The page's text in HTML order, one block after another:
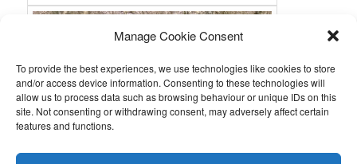
Manage Cookie Consent
To provide the best experiences, we use technologies like cookies to store
and/or access device information. Consenting to these technologies will
allow us to process data such as browsing behaviour or unique IDs on this
site. Not consenting or withdrawing consent, may adversely affect certain
features and functions.